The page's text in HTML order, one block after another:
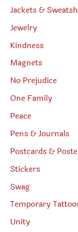
Jackets &
Jewelry
Kindness
Magnets
No Prejudice
One Family
Peace
Pens & Journals
Postcards &
Stickers
Swag
Temporary
Unity